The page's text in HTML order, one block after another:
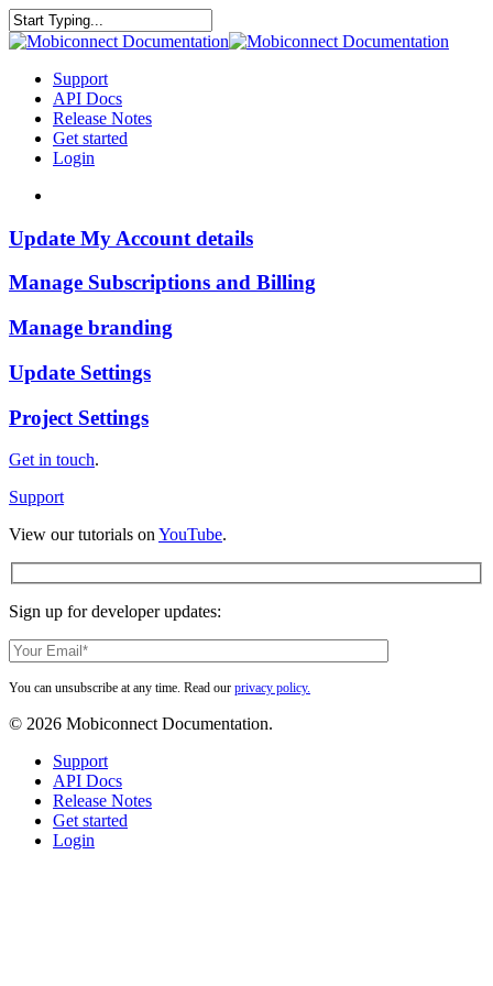
Skip
to
content
Close
search
Menu
Support
API Docs
Release Notes
Get started
Login
Update
My
Account
details
Update My Account details
Manage
Subscriptions
and
Billing
Manage Subscriptions and Billing
Manage
branding
Manage branding
Update
Settings
Update Settings
Project
Settings
Project Settings
Get in touch.
Support
View our tutorials on YouTube.
Sign up for developer updates:
You can unsubscribe at any time. Read our privacy policy.
© 2026 Mobiconnect Documentation.
Close
Menu
Support
API Docs
Release Notes
Get started
Login